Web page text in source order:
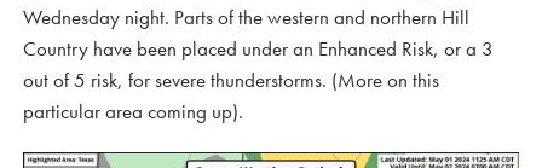
Wednesday night. Parts of the western and northern Hill
Country have been placed under an Enhanced Risk, or a 3
out of 5 risk, for severe thunderstorms. (More on this
particular area coming up).